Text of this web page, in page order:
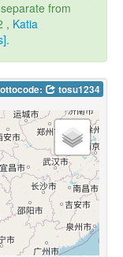
from
, Katia
.
tosu1234